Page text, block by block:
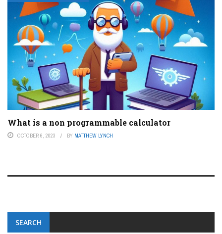
What is a non programmable calculator
OCTOBER 6, 2023 BY MATTHEW LYNCH
SEARCH